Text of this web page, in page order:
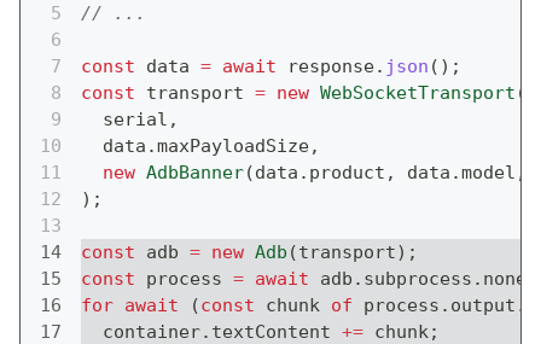
// ...
const data = await response. json ( ) ;
const transport = new WebSocketTransport (
  serial
,
  data
.maxPayloadSize,
new AdbBanner(data . product , data .model ,
) ;
const adb = new Adb (transport) ;
const process = await adb . subprocess .
for await (const chunk of process . output .
  container
. textContent += chunk;